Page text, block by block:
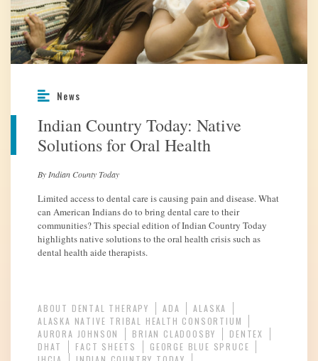
News
Indian Country Today: Native
Solutions for Oral Health
By Indian County Today
Limited access to dental care is causing pain and disease. What
can American Indians do to bring dental care to their
communities? This special edition of Indian Country Today
highlights native solutions to the oral health crisis such as
dental health aide therapists.
ABOUT DENTAL THERAPY ADA
ALASKA
ALASKA NATIVE TRIBAL HEALTH CONSORTIUM
AURORA JOHNSON
BRIAN CLADOOSBY
DENTEX
DHAT
FACT SHEETS
GEORGE BLUE SPRUCE